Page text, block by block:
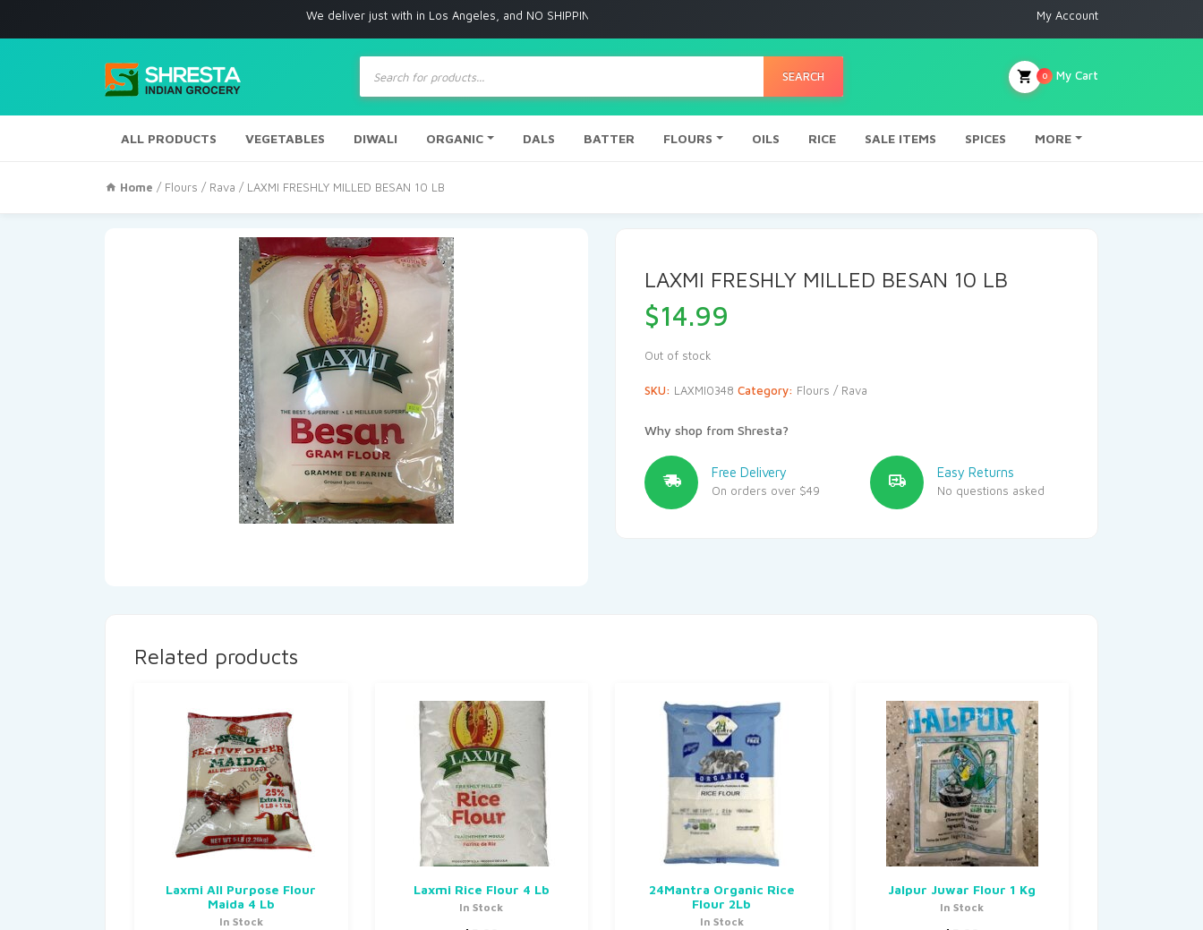
We deliver just with in Los Angeles, and NO SHIPPING to any other place My Account
Products
search
SEARCH My Cart
0
ALL PRODUCTS VEGETABLES DIWALI ORGANIC DALS BATTER FLOURS OILS RICE SALE ITEMS SPICES MORE
Home / Flours / Rava / LAXMI FRESHLY MILLED BESAN 10 LB
LAXMI FRESHLY MILLED BESAN 10 LB
$14.99
Out of stock
SKU: LAXMI0348 Category: Flours / Rava
Why shop from Shresta?
Free Delivery
On orders over $49
Easy Returns
No questions asked
Related products
Laxmi All Purpose Flour
Maida 4 Lb
In Stock
Laxmi Rice Flour 4 Lb
In Stock
24Mantra Organic Rice
Flour 2Lb
In Stock
Jalpur Juwar Flour 1 Kg
In Stock